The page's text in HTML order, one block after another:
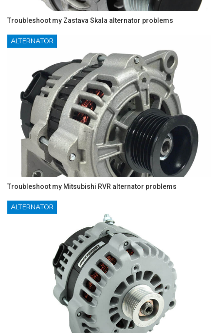
Troubleshoot my Zastava Skala alternator problems
ALTERNATOR
Troubleshoot my Mitsubishi RVR alternator problems
ALTERNATOR